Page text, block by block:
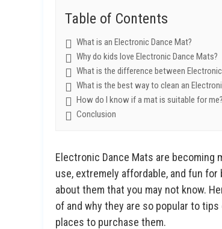
Table of Contents
What is an Electronic Dance Mat?
Why do kids love Electronic Dance Mats?
What is the difference between
What is the best way to clean an
How do I know if a mat is suitable for me?
Conclusion
Electronic Dance Mats are becoming
use, extremely affordable, and fun
about them that you may not know.
of and why they are so popular to
places to purchase them.